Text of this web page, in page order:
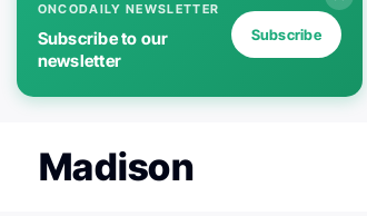
ONCODAILY NEWSLETTER
Subscribe to our
newsletter
Subscribe
Madison